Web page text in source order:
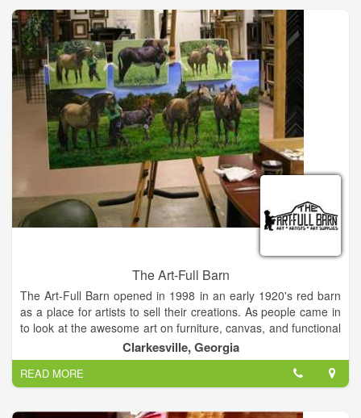
North Georgia Theatre, a professional repertory theatre
company in residence at Piedmont College, brings
professional actors, directors, and designers from across the
Southeast to produce theatre in the northeast Georgia
mountains. NGT was founded in 2010 and is dedicated to
making quality theatre accessible to the community.
The Art-Full Barn
The Art-Full Barn opened in 1998 in an early 1920's red barn
as a place for artists to sell their creations. As people came in
to look at the awesome art on furniture, canvas, and functional
items, they would ask if we could teach them how to paint it.
So classes began in both decorative and fine art techniques.
We began carrying hard-to-find art supplies for our students.
Eventually people requested specific supplies and our stock
grew to be one of the best art supply stores in NE GA.
Clarkesville, Georgia
READ MORE